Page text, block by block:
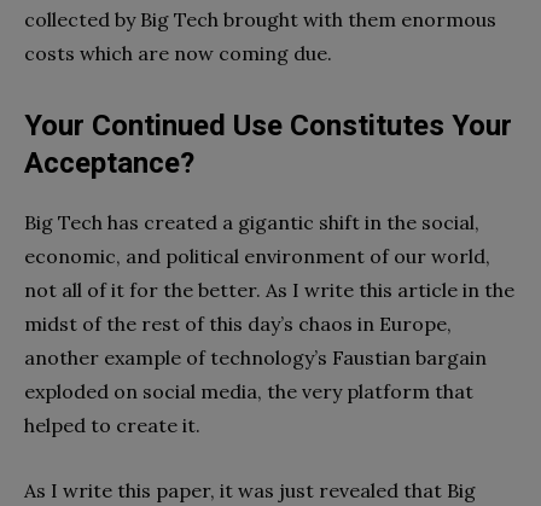
collected by Big Tech brought with them enormous
costs which are now coming due.
Your Continued Use Constitutes Your
Acceptance?
Big Tech has created a gigantic shift in the social,
economic, and political environment of our world,
not all of it for the better. As I write this article in the
midst of the rest of this day’s chaos in Europe,
another example of technology’s Faustian bargain
exploded on social media, the very platform that
helped to create it.
As I write this paper, it was just revealed that Big